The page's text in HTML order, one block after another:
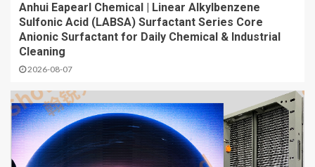
Anhui Eapearl Chemical | Linear Alkylbenzene
Sulfonic Acid (LABSA) Surfactant Series Core
Anionic Surfactant for Daily Chemical & Industrial
Cleaning
2026-08-07